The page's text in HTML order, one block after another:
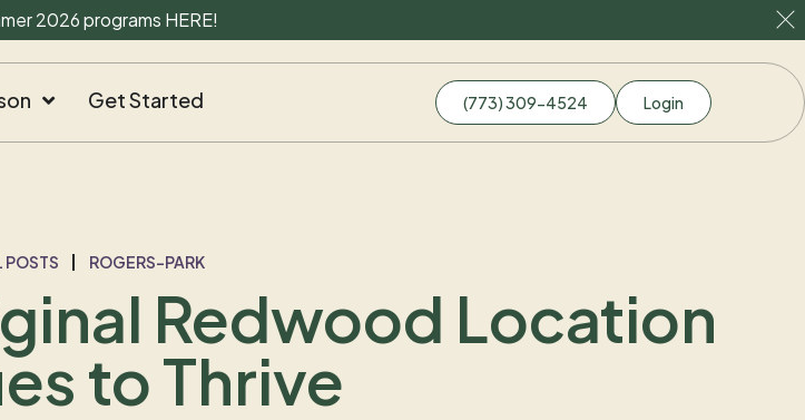
2026 programs HERE!
Get Started (773) 309-4524 Login
POSTS ROGERS-PARK
Redwood Location
to Thrive